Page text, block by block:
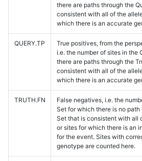
there are paths through the
consistent with all of the
which there is an accurate
QUERY.TP
True positives, from the
i.e. the number of sites in the
there are paths through the
consistent with all of the
which there is an accurate
TRUTH.FN
False negatives, i.e. the
Set for which there is no
Set that is consistent with all
or sites for which there is an
for the event. Sites with
genotype are counted here.